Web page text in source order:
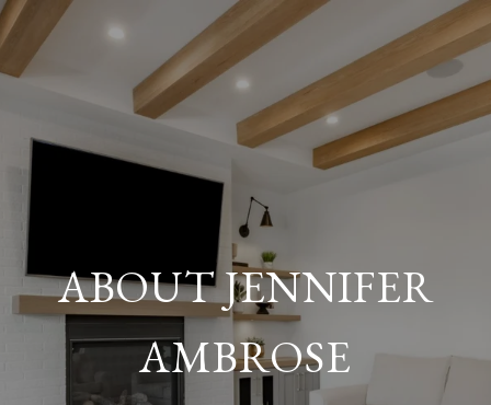
ABOUT JENNIFER
AMBROSE